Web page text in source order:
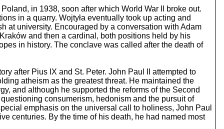
r
r
o
w
k
e
t
o
i
n
c
r
in 1938, soon after which World War II broke out.
in a quarry. Wojtyła eventually took up acting and
at university. Encouraged by a conversation with Adam
and then a cardinal, both positions held by his
in history. The conclave was called after the death of
after Pius IX and St. Peter. John Paul II attempted to
atheism as the greatest threat. He maintained the
and although he supported the reforms of the Second
consumerism, hedonism and the pursuit of
emphasis on the universal call to holiness, John Paul
centuries. By the time of his death, he had named most